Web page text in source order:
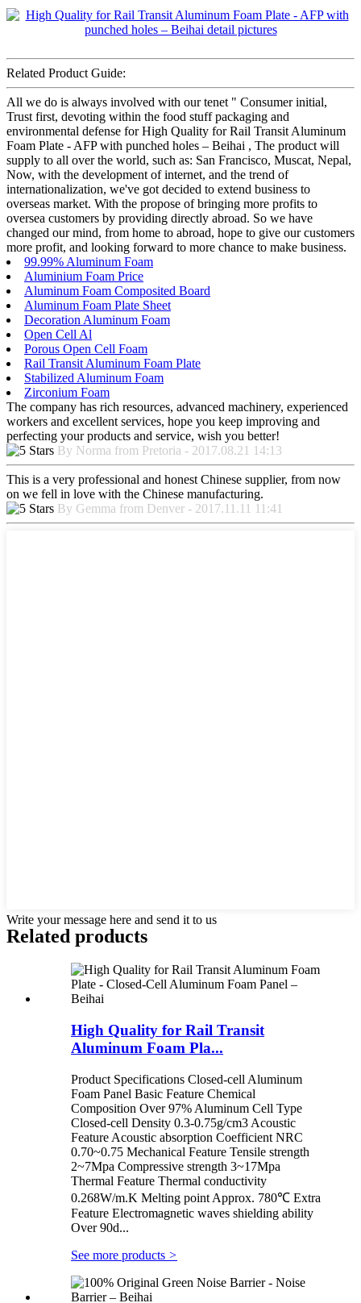
Related Product Guide:
All we do is always involved with our tenet " Consumer initial,
Trust first, devoting within the food stuff packaging and
environmental defense for High Quality for Rail Transit Aluminum
Foam Plate - AFP with punched holes – Beihai , The product will
supply to all over the world, such as: San Francisco, Muscat, Nepal,
Now, with the development of internet, and the trend of
internationalization, we've got decided to extend business to
overseas market. With the propose of bringing more profits to
oversea customers by providing directly abroad. So we have
changed our mind, from home to abroad, hope to give our customers
more profit, and looking forward to more chance to make business.
99.99% Aluminum Foam
Aluminium Foam Price
Aluminum Foam Composited Board
Aluminum Foam Plate Sheet
Decoration Aluminum Foam
Open Cell Al
Porous Open Cell Foam
Rail Transit Aluminum Foam Plate
Stabilized Aluminum Foam
Zirconium Foam
The company has rich resources, advanced machinery, experienced
workers and excellent services, hope you keep improving and
perfecting your products and service, wish you better!
By Norma from Pretoria - 2017.08.21 14:13
This is a very professional and honest Chinese supplier, from now
on we fell in love with the Chinese manufacturing.
By Gemma from Denver - 2017.11.11 11:41
Write your message here and send it to us
Related products
High Quality for Rail Transit
Aluminum Foam Pla...
Product Specifications Closed-cell Aluminum
Foam Panel Basic Feature Chemical
Composition Over 97% Aluminum Cell Type
Closed-cell Density 0.3-0.75g/cm3 Acoustic
Feature Acoustic absorption Coefficient NRC
0.70~0.75 Mechanical Feature Tensile strength
2~7Mpa Compressive strength 3~17Mpa
Thermal Feature Thermal conductivity
0.268W/m.K Melting point Approx. 780℃ Extra
Feature Electromagnetic waves shielding ability
Over 90d...
See more products >